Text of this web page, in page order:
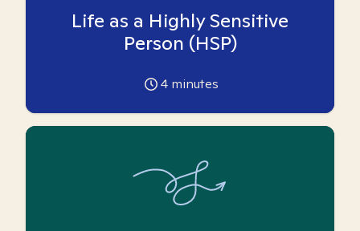
Life as a Highly Sensitive
Person (HSP)
4 minutes